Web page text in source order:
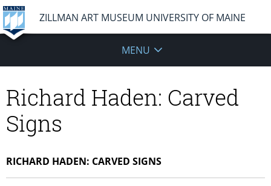
ZILLMAN ART MUSEUM UNIVERSITY OF MAINE
MENU
Richard Haden: Carved
Signs
RICHARD HADEN: CARVED SIGNS